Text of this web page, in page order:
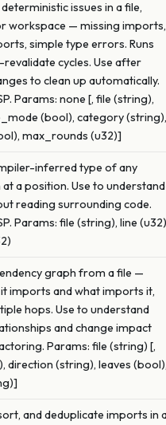
issues in a file,
workspace — missing imports,
simple type errors. Runs
cycles. Use after
to clean up automatically.
Params: none [, file (string),
(bool), category (string),
max_rounds (u32)]
inferred type of any
a position. Use to understand
reading surrounding code.
Params: file (string), line
graph from a file —
imports and what imports it,
hops. Use to understand
and change impact
Params: file (string) [,
direction (string), leaves
and deduplicate imports in